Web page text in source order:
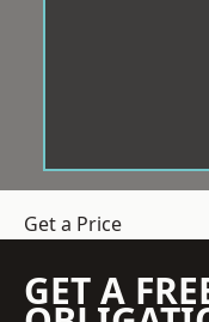
Get a Price
GET A